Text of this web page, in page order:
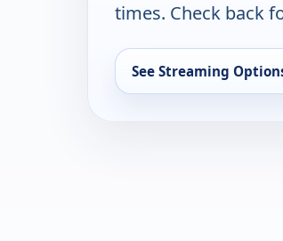
times. Check back
See Streaming